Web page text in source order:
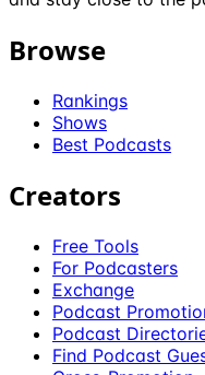
Browse
Rankings
Shows
Best Podcasts
Creators
Free Tools
For Podcasters
Exchange
Podcast
Podcast
Find Podcast